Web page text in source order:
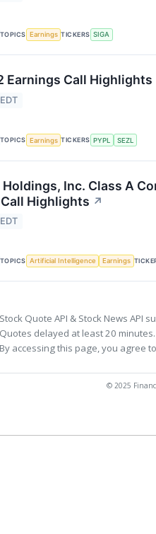
TOPICS Earnings TICKERS SIGA
Earnings Call Highlights
TOPICS Earnings TICKERS PYPL SEZL
Holdings, Inc. Class A
Highlights ↗
TOPICS Artificial Intelligence Earnings
Stock Quote API & Stock News API
Quotes delayed at least 20 minutes.
By accessing this page, you agree
© 2025